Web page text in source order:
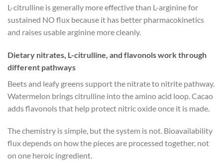
L-citrulline is generally more effective than L-arginine for
sustained NO flux because it has better pharmacokinetics
and raises usable arginine more cleanly.
Dietary nitrates, L-citrulline, and flavonols work through
different pathways
Beets and leafy greens support the nitrate to nitrite pathway.
Watermelon brings citrulline into the amino acid loop. Cacao
adds flavonols that help protect nitric oxide once it is made.
The chemistry is simple, but the system is not. Bioavailability
flux depends on how the pieces are processed together, not
on one heroic ingredient.